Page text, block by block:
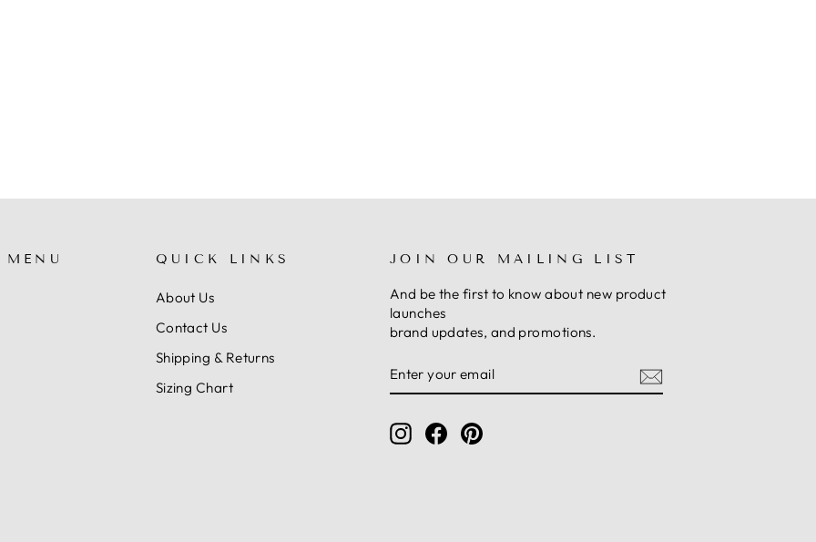
MENU QUICK LINKS
About Us
Contact Us
Shipping & Returns
Sizing Chart
JOIN OUR MAILING LIST
And be the first to know about new product
launches
brand updates, and promotions.
YOUR
EMAIL
Instagram
FacebookPinterest